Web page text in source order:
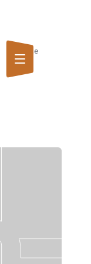
Close